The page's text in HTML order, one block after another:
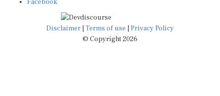
Disclaimer|Terms of use
© Copyright 2026